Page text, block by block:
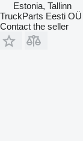
Estonia, Tallinn
TruckParts Eesti OÜ
Contact the seller